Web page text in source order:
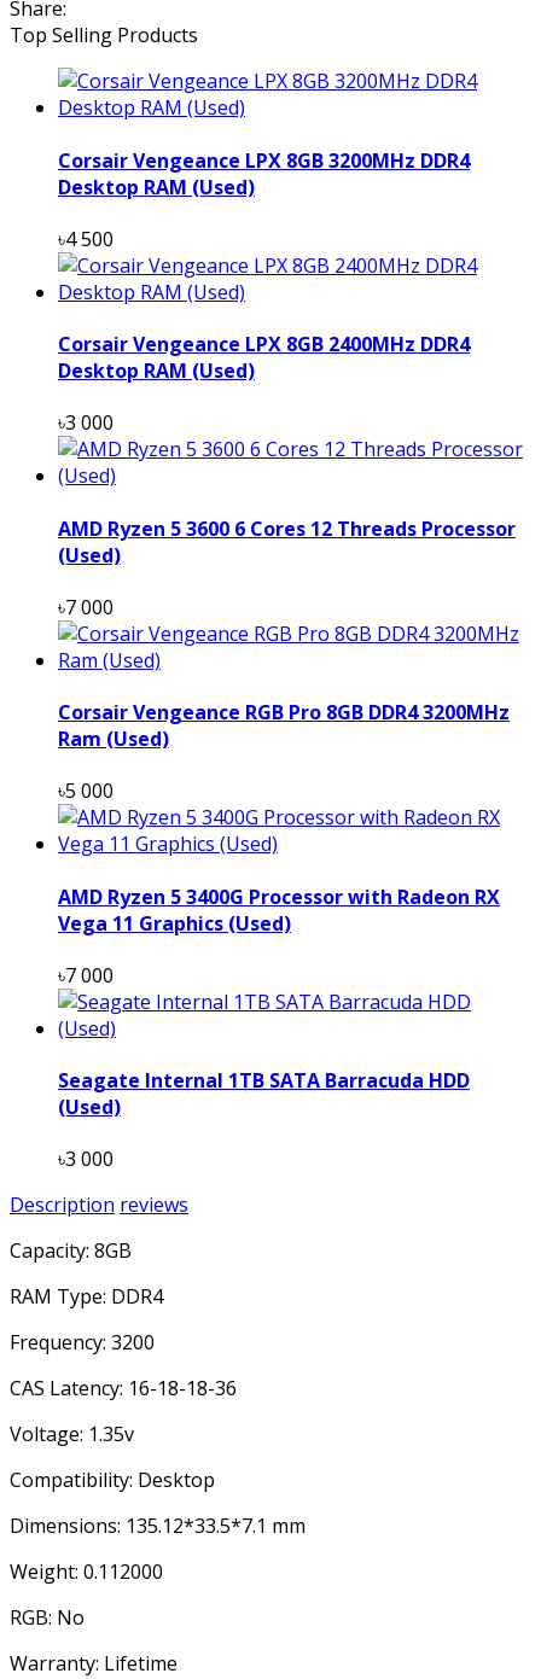
Share:
Top Selling Products
Corsair Vengeance LPX 8GB 3200MHz DDR4
Desktop RAM (Used)
৳4 500
Corsair Vengeance LPX 8GB 2400MHz DDR4
Desktop RAM (Used)
৳3 000
AMD Ryzen 5 3600 6 Cores 12 Threads Processor
(Used)
৳7 000
Corsair Vengeance RGB Pro 8GB DDR4 3200MHz
Ram (Used)
৳5 000
AMD Ryzen 5 3400G Processor with Radeon RX
Vega 11 Graphics (Used)
৳7 000
Seagate Internal 1TB SATA Barracuda HDD
(Used)
৳3 000
Description reviews
Capacity: 8GB
RAM Type: DDR4
Frequency: 3200
CAS Latency: 16-18-18-36
Voltage: 1.35v
Compatibility: Desktop
Dimensions: 135.12*33.5*7.1 mm
Weight: 0.112000
RGB: No
Warranty: Lifetime